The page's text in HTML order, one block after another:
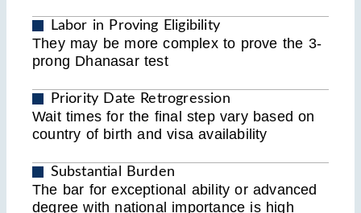
Labor in Proving Eligibility
They may be more complex to prove the 3-
prong Dhanasar test
Priority Date Retrogression
Wait times for the final step vary based on
country of birth and visa availability
Substantial Burden
The bar for exceptional ability or advanced
degree with national importance is high